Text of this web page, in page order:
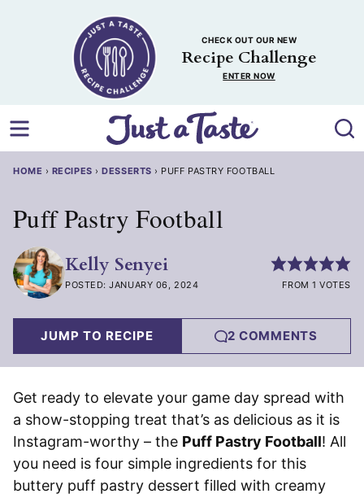
CHECK OUT OUR NEW
Recipe Challenge
ENTER NOW
HOME › RECIPES ›DESSERTS › PUFF PASTRY FOOTBALL
Puff Pastry Football
Kelly Senyei
POSTED: JANUARY 06, 2024 FROM 1 VOTES
JUMP TO RECIPE 2 COMMENTS
Get ready to elevate your game day spread with
a show-stopping treat that’s as delicious as it is
Instagram-worthy – the Puff Pastry Football! All
you need is four simple ingredients for this
buttery puff pastry dessert filled with creamy